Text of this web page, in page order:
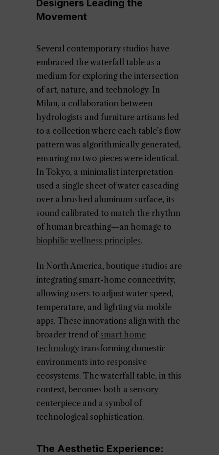
Designers Leading the
Movement
Several contemporary studios have
embraced the waterfall table as a
medium for exploring the intersection
of art, nature, and technology. In
Milan, a collaboration between
hydrologists and furniture artisans led
to a collection where each table’s flow
pattern was algorithmically generated,
ensuring no two pieces were identical.
In Tokyo, a minimalist interpretation
used a single sheet of water cascading
over a brushed aluminum surface, its
sound calibrated to match the rhythm
of human breathing—an homage to
biophilic wellness principles.
In North America, boutique studios are
integrating smart-home connectivity,
allowing users to adjust water speed,
temperature, and lighting via mobile
apps. These innovations align with the
broader trend ofsmart home
technologytransforming domestic
environments into responsive
ecosystems. The waterfall table, in this
context, becomes both a sensory
centerpiece and a symbol of
technological sophistication.
The Aesthetic Experience: